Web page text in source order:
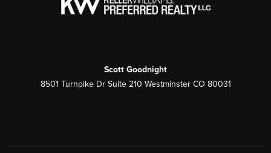
Scott Goodnight
8501 Turnpike Dr Suite 210 Westminster CO 80031